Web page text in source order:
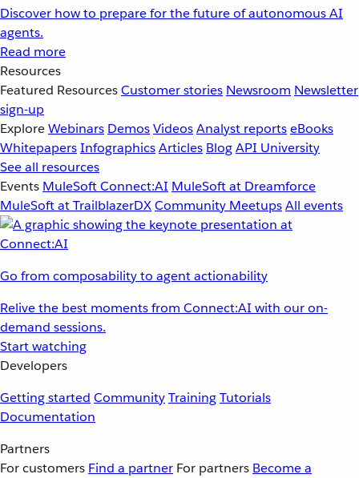
Discover how to prepare for the future of autonomous AI
agents.
Read more
Resources
Featured ResourcesCustomer stories Newsroom Newsletter
sign-up
ExploreWebinars DemosVideosAnalyst reportseBooks
WhitepapersInfographicsArticles BlogAPI University
See all resources
Events MuleSoft Connect:AI MuleSoft at Dreamforce
MuleSoft at TrailblazerDXCommunity MeetupsAll events
Go from composability to agent actionability
Relive the best moments from Connect:AI with our on-
demand sessions.
Start watching
Developers
Getting started CommunityTrainingTutorials
Documentation
Partners
For customers Find a partner For partners Become a